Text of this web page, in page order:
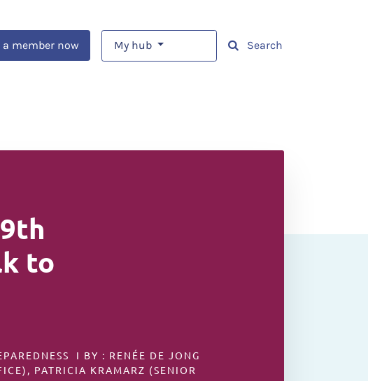
a member now My hub Search
to
I BY : RENÉE DE JONG
PATRICIA KRAMARZ (SENIOR